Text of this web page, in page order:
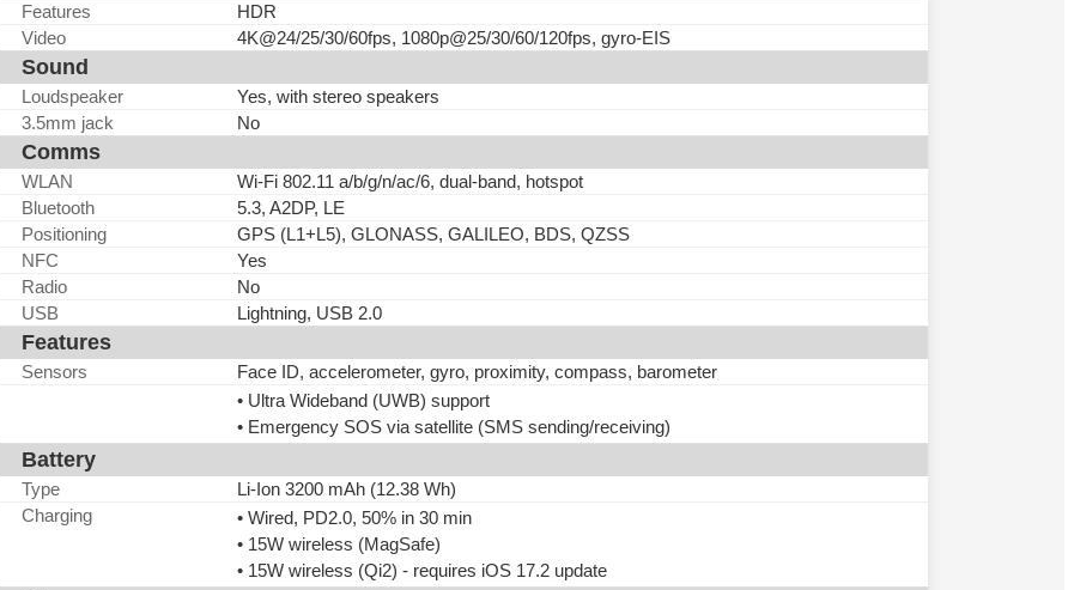
Features
HDR
Video
4K@24/25/30/60fps, 1080p@25/30/60/120fps, gyro-EIS
Sound
Loudspeaker
Yes, with stereo speakers
3.5mm jack
No
Comms
WLAN
Wi-Fi 802.11 a/b/g/n/ac/6, dual-band, hotspot
Bluetooth
5.3, A2DP, LE
Positioning
GPS (L1+L5), GLONASS, GALILEO, BDS, QZSS
NFC
Yes
Radio
No
USB
Lightning, USB 2.0
Features
Sensors
Face ID, accelerometer, gyro, proximity, compass, barometer
• Ultra Wideband (UWB) support
• Emergency SOS via satellite (SMS sending/receiving)
Battery
Type
Li-Ion 3200 mAh (12.38 Wh)
Charging
• Wired, PD2.0, 50% in 30 min
• 15W wireless (MagSafe)
• 15W wireless (Qi2) - requires iOS 17.2 update